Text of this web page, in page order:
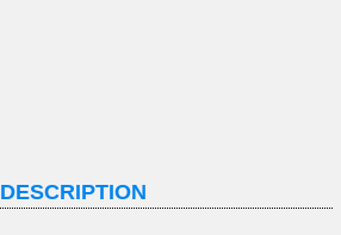
DESCRIPTION